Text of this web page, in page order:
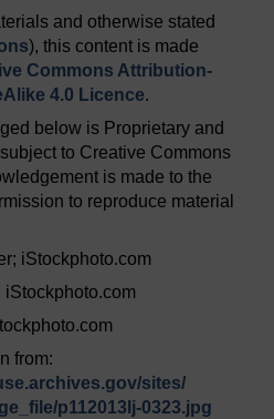
and otherwise stated
), this content is made
Commons Attribution-
4.0 Licence.
below is Proprietary and
to Creative Commons
is made to the
to reproduce material
iStockphoto.com
iStockphoto.com
from:
sites/
p112013lj-0323.jpg